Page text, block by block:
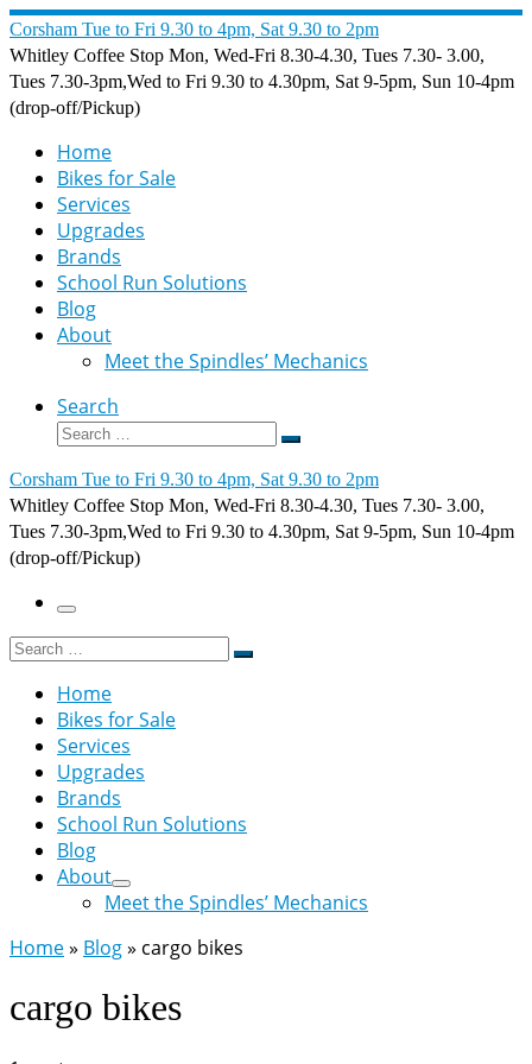
Skip
to
content
Corsham Tue to Fri 9.30 to 4pm, Sat 9.30 to 2pm
Whitley Coffee Stop Mon, Wed-Fri 8.30-4.30, Tues 7.30- 3.00,
Tues 7.30-3pm,Wed to Fri 9.30 to 4.30pm, Sat 9-5pm, Sun 10-4pm
(drop-off/Pickup)
Home
Bikes for Sale
Services
Upgrades
Brands
School Run Solutions
Blog
About
Meet the Spindles’ Mechanics
Search
Search
Search
Corsham Tue to Fri 9.30 to 4pm, Sat 9.30 to 2pm
Whitley Coffee Stop Mon, Wed-Fri 8.30-4.30, Tues 7.30- 3.00,
Tues 7.30-3pm,Wed to Fri 9.30 to 4.30pm, Sat 9-5pm, Sun 10-4pm
(drop-off/Pickup)
Menu
Search
Search
Home
Bikes for Sale
Services
Upgrades
Brands
School Run Solutions
Blog
About
Meet the Spindles’ Mechanics
Home» Blog» cargo bikes
cargo bikes